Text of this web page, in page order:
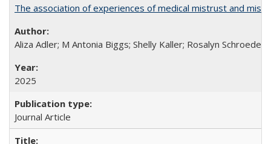
The association of experiences of medical mistrust and
Aliza Adler; M Antonia Biggs; Shelly Kaller; Rosalyn
2025
Journal Article